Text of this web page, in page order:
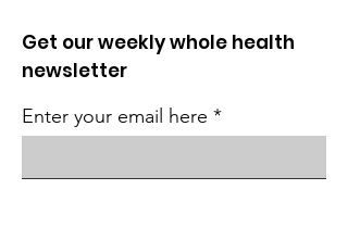
Get our weekly whole health
newsletter
Enter your email here